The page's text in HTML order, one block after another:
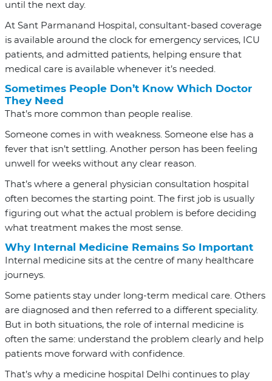
until the next day.
At Sant Parmanand Hospital, consultant-based coverage
is available around the clock for emergency services, ICU
patients, and admitted patients, helping ensure that
medical care is available whenever it’s needed.
Sometimes People Don’t Know Which Doctor
They Need
That’s more common than people realise.
Someone comes in with weakness. Someone else has a
fever that isn’t settling. Another person has been feeling
unwell for weeks without any clear reason.
That’s where a general physician consultation hospital
often becomes the starting point. The first job is usually
figuring out what the actual problem is before deciding
what treatment makes the most sense.
Why Internal Medicine Remains So Important
Internal medicine sits at the centre of many healthcare
journeys.
Some patients stay under long-term medical care. Others
are diagnosed and then referred to a different speciality.
But in both situations, the role of internal medicine is
often the same: understand the problem clearly and help
patients move forward with confidence.
That’s why a medicine hospital Delhi continues to play